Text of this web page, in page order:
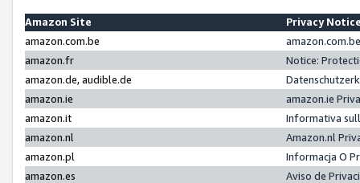
Amazon Site
Privacy
amazon.com.be
amazon.fr
Notice:
amazon.de, audible.de
amazon.ie
amazon.ie
amazon.it
Informativa
amazon.nl
Amazon.nl
amazon.pl
Informacja O
amazon.es
Aviso de